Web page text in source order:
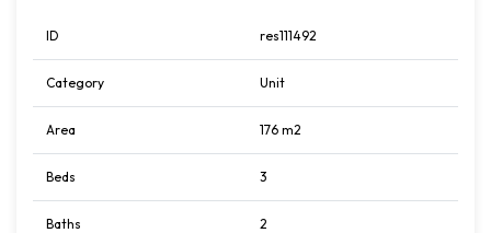
ID res111492
Category Unit
Area 176 m2
Beds 3
Baths 2